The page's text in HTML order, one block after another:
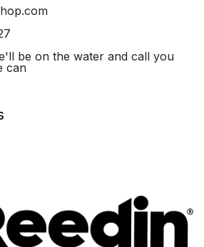
be on the water and call you
can